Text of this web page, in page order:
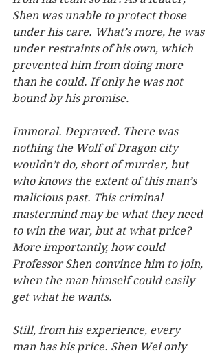
Shen was unable to protect those
under his care. What’s more, he was
under restraints of his own, which
prevented him from doing more
than he could. If only he was not
bound by his promise.
Immoral. Depraved. There was
nothing the Wolf of Dragon city
wouldn’t do, short of murder, but
who knows the extent of this man’s
malicious past. This criminal
mastermind may be what they need
to win the war, but at what price?
More importantly, how could
Professor Shen convince him to join,
when the man himself could easily
get what he wants.
Still, from his experience, every
man has his price. Shen Wei only